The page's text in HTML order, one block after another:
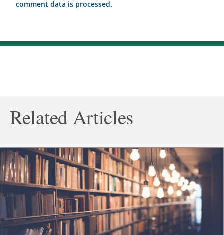
comment data is processed.
Related Articles